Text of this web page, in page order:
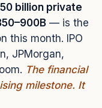
billion private
— is the
this month. IPO
JPMorgan,
The financial
milestone. It